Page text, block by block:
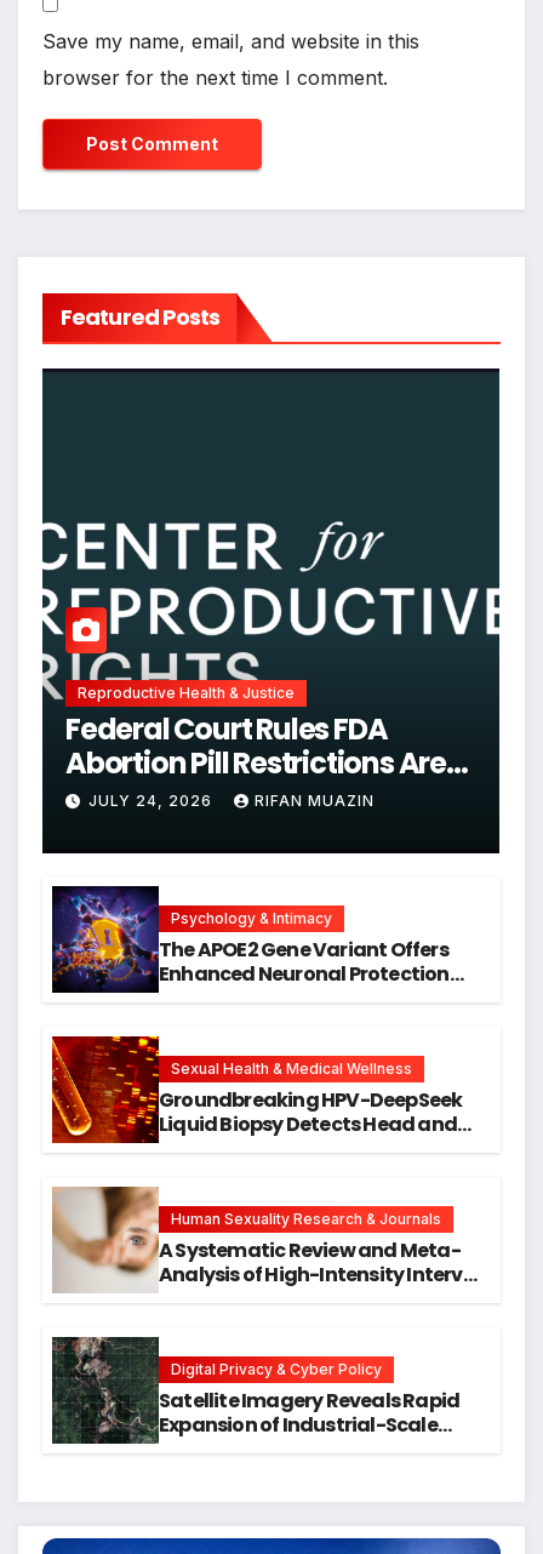
Save my name, email, and website in this
browser for the next time I comment.
Featured Posts
Reproductive Health & Justice
Federal Court Rules FDA
Abortion Pill Restrictions Are
Unjustified
JULY 24, 2026 RIFAN MUAZIN
Psychology & Intimacy
The APOE2 Gene Variant Offers
Enhanced Neuronal Protection
Research
Sexual Health & Medical Wellness
Groundbreaking HPV-DeepSeek
Liquid Biopsy Detects Head and
Human Sexuality Research & Journals
A Systematic Review and Meta-
Analysis of High-Intensity Interval
Digital Privacy & Cyber Policy
Satellite Imagery Reveals Rapid
Expansion of Industrial-Scale